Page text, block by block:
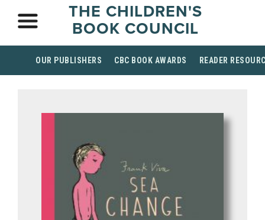
THE CHILDREN'S
BOOK COUNCIL
OUR PUBLISHERS CBC BOOK AWARDS READER